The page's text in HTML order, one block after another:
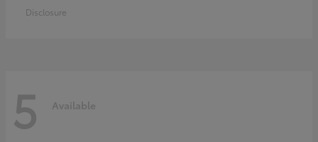
Disclosure
5 Available